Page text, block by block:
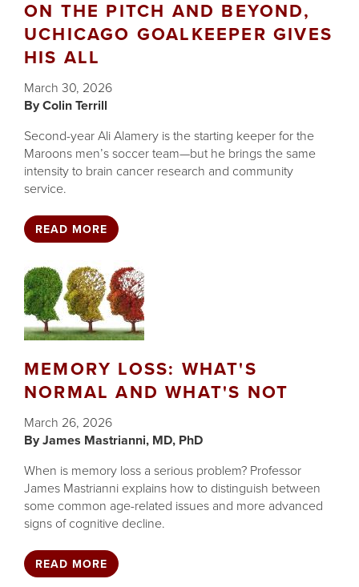
ON THE PITCH AND BEYOND,
UCHICAGO GOALKEEPER GIVES
HIS ALL
March 30, 2026
Colin Terrill
Second-year Ali Alamery is the starting keeper for the
Maroons men’s soccer team—but he brings the same
intensity to brain cancer research and community
service.
READ MORE
MEMORY LOSS: WHAT'S
NORMAL AND WHAT'S NOT
March 26, 2026
James Mastrianni, MD, PhD
When is memory loss a serious problem? Professor
James Mastrianni explains how to distinguish between
some common age-related issues and more advanced
signs of cognitive decline.
READ MORE